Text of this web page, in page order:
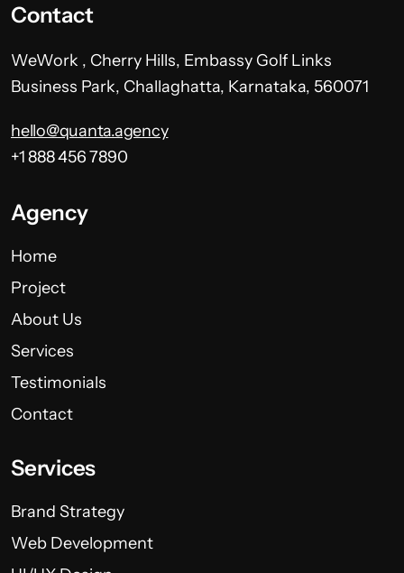
Contact
WeWork , Cherry Hills, Embassy Golf Links
Business Park, Challaghatta, Karnataka, 560071
hello@quanta.agency
+1 888 456 7890
Agency
Home
Project
About Us
Services
Testimonials
Contact
Services
Brand Strategy
Web Development